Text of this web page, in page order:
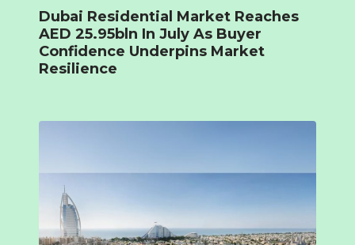
Dubai Residential Market Reaches
AED 25.95bln In July As Buyer
Confidence Underpins Market
Resilience